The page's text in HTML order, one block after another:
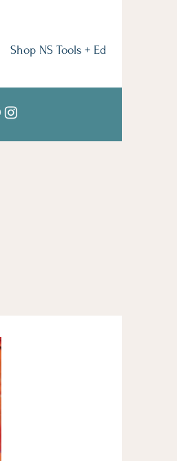
Shop NS Tools + Ed